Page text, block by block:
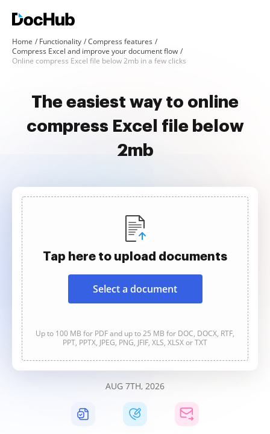
Home Functionality
Compress features
Compress Excel and improve your document flow
Online compress Excel file below 2mb in a few clicks
The easiest way to online
compress Excel file below
2mb
Tap here to upload documents
Select a document
Up to 100 MB for PDF and up to 25 MB for DOC, DOCX, RTF,
PPT, PPTX, JPEG, PNG, JFIF, XLS, XLSX or TXT
AUG 7TH, 2026